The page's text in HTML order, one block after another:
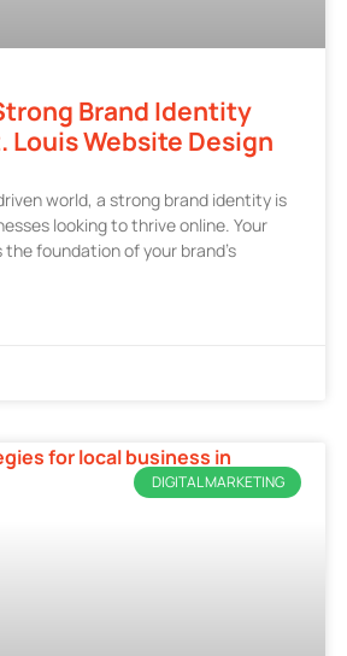
Brand Identity
Louis Website Design
world, a strong brand identity is
looking to thrive online. Your
foundation of your brand’s
DIGITAL MARKETING